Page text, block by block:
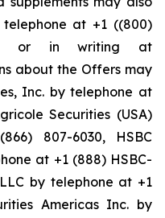
at +1 ((800)
or in writing at
about the Offers may
Inc. by telephone at
Securities (USA)
807-6030, HSBC
at +1 (888) HSBC-
by telephone at +1
Americas Inc. by